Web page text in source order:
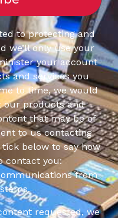
to protecting and
we’ll only use your
your account
and services you
to time, we would
our products and
that may be of
to us contacting
below to say how
contact you:
from
requested, we